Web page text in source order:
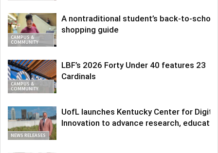
CAMPUS &
COMMUNITY
A nontraditional student’s back-to-school
shopping guide
CAMPUS &
COMMUNITY
LBF’s 2026 Forty Under 40 features 23
Cardinals
NEWS RELEASES
UofL launches Kentucky Center for Digital
Innovation to advance research,